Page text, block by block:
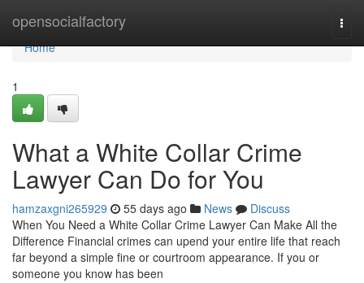
opensocialfactory
Home
Home
1
What a White Collar Crime
Lawyer Can Do for You
hamzaxgni265929 55 days ago News
Discuss
When You Need a White Collar Crime Lawyer Can Make All the
Difference Financial crimes can upend your entire life that reach
far beyond a simple fine or courtroom appearance. If you or
someone you know has been